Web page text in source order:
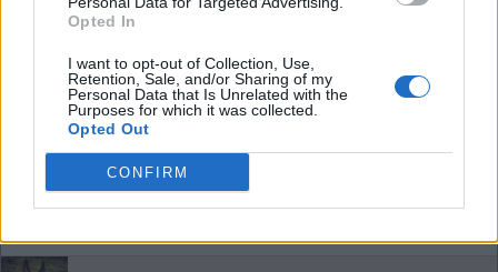
Opted In
I want to opt-out of Collection, Use,
Retention, Sale, and/or Sharing of my
Personal Data that Is Unrelated with the
Purposes for which it was collected.
Opted Out
CONFIRM
RSharpe
{Ed014's Note - personally I thought you
were awesome as Alotta Fagina! ?
20 Nov 2025 19:11:52
You can't change his name 14! That was his